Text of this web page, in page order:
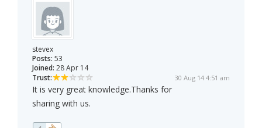
stevex
Posts: 53
Joined: 28 Apr 14
Trust:
30 Aug 14 4:51 am
It is very great knowledge.Thanks for
sharing with us.